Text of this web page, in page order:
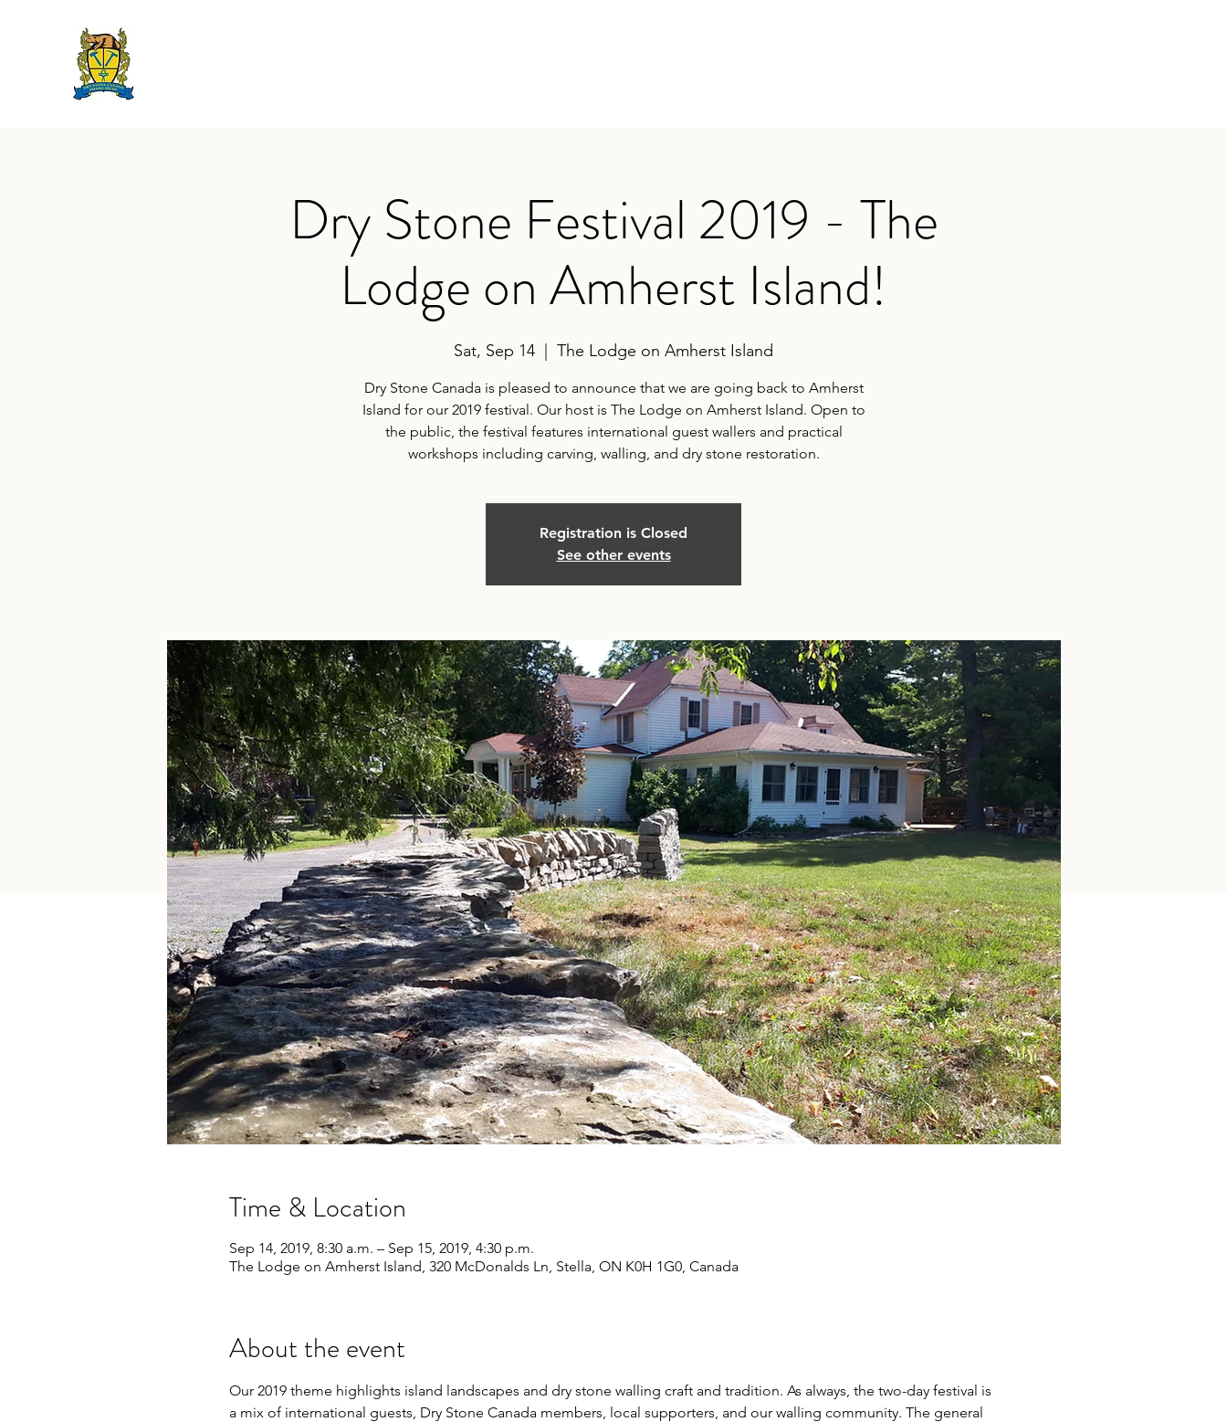
Dry Stone Festival 2019 - The
Lodge on Amherst Island!
Sat, Sep 14 The Lodge on Amherst Island
Dry Stone Canada is pleased to announce that we are going back to Amherst
Island for our 2019 festival. Our host is The Lodge on Amherst Island. Open to
the public, the festival features international guest wallers and practical
workshops including carving, walling, and dry stone restoration.
Registration is Closed
See other events
Time & Location
Sep 14, 2019, 8:30 a.m. – Sep 15, 2019, 4:30 p.m.
The Lodge on Amherst Island, 320 McDonalds Ln, Stella, ON K0H 1G0, Canada
About the event
Our 2019 theme highlights island landscapes and dry stone walling craft and tradition. As always, the two-day festival is
a mix of international guests, Dry Stone Canada members, local supporters, and our walling community. The general